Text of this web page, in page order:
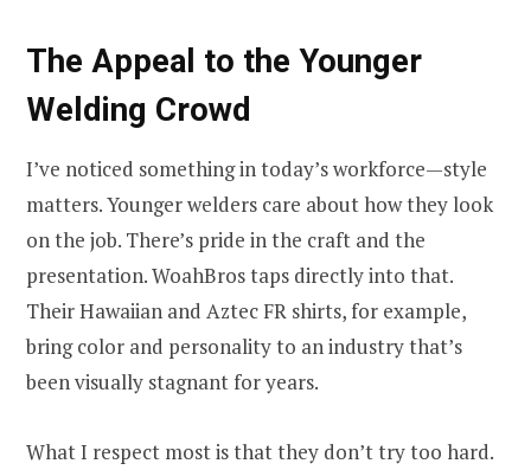
The Appeal to the Younger
Welding Crowd
I’ve noticed something in today’s workforce—style
matters. Younger welders care about how they look
on the job. There’s pride in the craft and the
presentation. WoahBros taps directly into that.
Their Hawaiian and Aztec FR shirts, for example,
bring color and personality to an industry that’s
been visually stagnant for years.
What I respect most is that they don’t try too hard.